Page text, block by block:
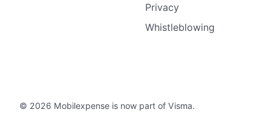
Privacy
Whistleblowing
© 2026 Mobilexpense is now part of Visma.